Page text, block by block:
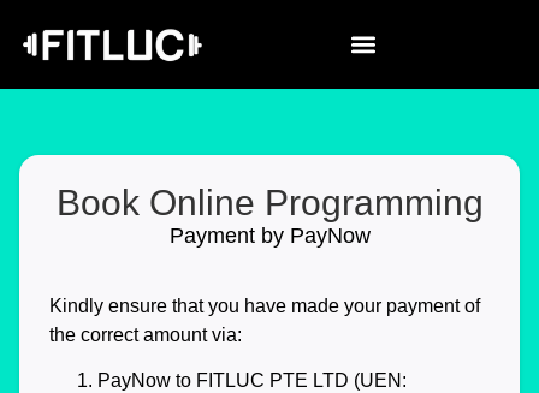
Book Online Programming
Payment by PayNow
Kindly ensure that you have made your payment of
the correct amount via:
PayNow to FITLUC PTE LTD (UEN: